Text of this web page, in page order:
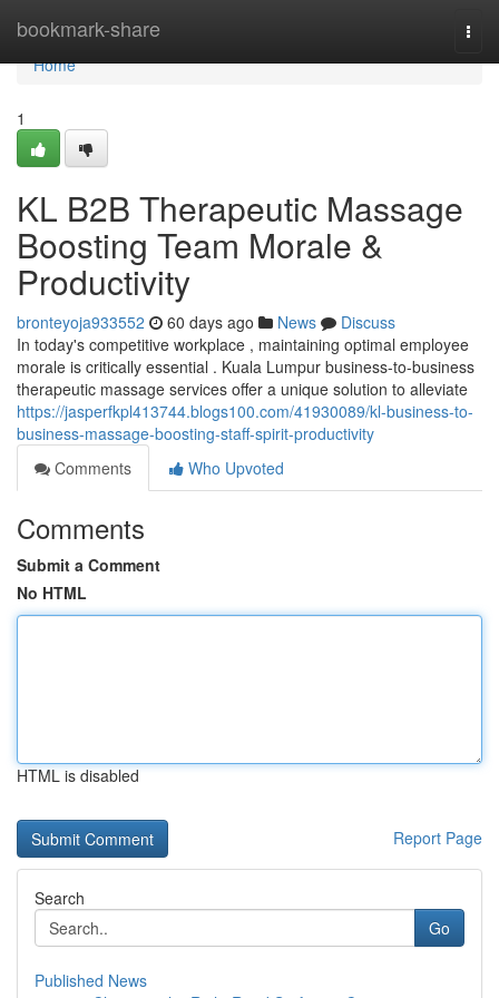
bookmark-share
Home
Home
1
KL B2B Therapeutic Massage
Boosting Team Morale &
Productivity
bronteyoja933552 60 days ago News
Discuss
In today's competitive workplace , maintaining optimal employee
morale is critically essential . Kuala Lumpur business-to-business
therapeutic massage services offer a unique solution to alleviate
https://jasperfkpl413744.blogs100.com/41930089/kl-business-to-
business-massage-boosting-staff-spirit-productivity
Comments
Who Upvoted
Comments
Submit a Comment
No HTML
HTML is disabled
Report Page
Search
Go
Published News